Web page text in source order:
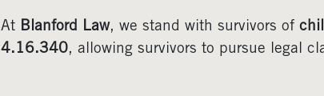
At Blanford Law, we stand with survivors of
4.16.340, allowing survivors to pursue legal